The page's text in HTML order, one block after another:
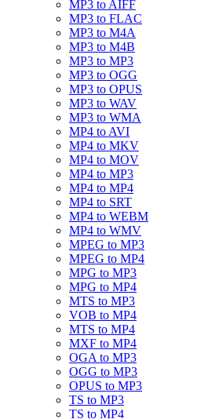
MP3 to AIFF
MP3 to FLAC
MP3 to M4A
MP3 to M4B
MP3 to MP3
MP3 to OGG
MP3 to OPUS
MP3 to WAV
MP3 to WMA
MP4 to AVI
MP4 to MKV
MP4 to MOV
MP4 to MP3
MP4 to MP4
MP4 to SRT
MP4 to WEBM
MP4 to WMV
MPEG to MP3
MPEG to MP4
MPG to MP3
MPG to MP4
MTS to MP3
VOB to MP4
MTS to MP4
MXF to MP4
OGA to MP3
OGG to MP3
OPUS to MP3
TS to MP3
TS to MP4